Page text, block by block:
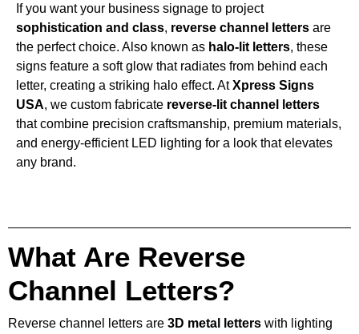
If you want your business signage to project
sophistication and class, reverse channel letters are
the perfect choice. Also known as halo-lit letters, these
signs feature a soft glow that radiates from behind each
letter, creating a striking halo effect. AtXpress Signs
USA, we custom fabricate reverse-lit channel letters
that combine precision craftsmanship, premium materials,
and energy-efficient LED lighting for a look that elevates
any brand.
What Are Reverse
Channel Letters?
Reverse channel letters are 3D metal letters with lighting